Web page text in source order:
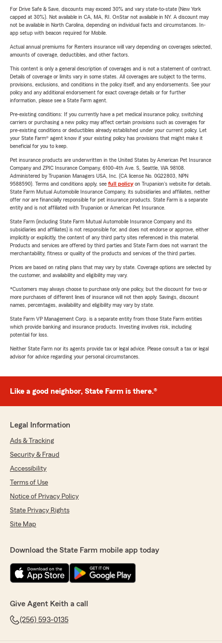
For Drive Safe & Save, discounts may exceed 30% and vary state-to-state (New York
capped at 30%). Not available in CA, MA, RI. OnStar not available in NY. A discount may
not be available in North Carolina, depending on individual facts and circumstances. In-
app setup with beacon required for Mobile.
Actual annual premiums for Renters insurance will vary depending on coverages selected,
amounts of coverage, deductibles, and other factors.
This content is only a general description of coverages and is not a statement of contract.
Details of coverage or limits vary in some states. All coverages are subject to the terms,
provisions, exclusions, and conditions in the policy itself, and any endorsements. See your
policy and any additional endorsement for exact coverage details or for further
information, please see a State Farm agent.
Pre-existing conditions: If you currently have a pet medical insurance policy, switching
carriers or purchasing a new policy may affect certain provisions such as coverages for
pre-existing conditions or deductibles already established under your current policy. Let
your State Farm® agent know if your existing policy has provisions that might make it
beneficial for you to keep.
Pet insurance products are underwritten in the United States by American Pet Insurance
Company and ZPIC Insurance Company, 6100-4th Ave. S, Seattle, WA 98108.
Administered by Trupanion Managers USA, Inc. (CA license No. 0G22803, NPN
9588590). Terms and conditions apply, see full policyon Trupanion's website for details.
State Farm Mutual Automobile Insurance Company, its subsidiaries and affiliates, neither
offer nor are financially responsible for pet insurance products. State Farm is a separate
entity and is not affiliated with Trupanion or American Pet Insurance.
State Farm (including State Farm Mutual Automobile Insurance Company and its
subsidiaries and affiliates) is not responsible for, and does not endorse or approve, either
implicitly or explicitly, the content of any third party sites referenced in this material.
Products and services are offered by third parties and State Farm does not warrant the
merchantability, fitness or quality of the products and services of the third parties.
Prices are based on rating plans that may vary by state. Coverage options are selected by
the customer, and availability and eligibility may vary.
*Customers may always choose to purchase only one policy, but the discount for two or
more purchases of different lines of insurance will not then apply. Savings, discount
names, percentages, availability and eligibility may vary by state.
State Farm VP Management Corp. is a separate entity from those State Farm entities
which provide banking and insurance products. Investing involves risk, including
potential for loss.
Neither State Farm nor its agents provide tax or legal advice. Please consult a tax or legal
advisor for advice regarding your personal circumstances.
Like a good neighbor, State Farm is there.®
Legal Information
Ads & Tracking
Security & Fraud
Accessibility
Terms of Use
Notice of Privacy Policy
State Privacy Rights
Site Map
Download the State Farm mobile app today
Give Agent Keith a call
(256) 593-0135